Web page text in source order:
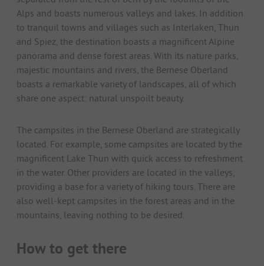
Alps and boasts numerous valleys and lakes. In addition
to tranquil towns and villages such as Interlaken, Thun
and Spiez, the destination boasts a magnificent Alpine
panorama and dense forest areas. With its nature parks,
majestic mountains and rivers, the Bernese Oberland
boasts a remarkable variety of landscapes, all of which
share one aspect: natural unspoilt beauty.
The campsites in the Bernese Oberland are strategically
located. For example, some campsites are located by the
magnificent Lake Thun with quick access to refreshment
in the water. Other providers are located in the valleys,
providing a base for a variety of hiking tours. There are
also well-kept campsites in the forest areas and in the
mountains, leaving nothing to be desired.
How to get there